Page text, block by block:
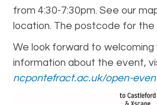
from 4:30-7:30pm. See our
location. The postcode for the
We look forward to welcoming
information about the event,
ncpontefract.ac.uk/open-